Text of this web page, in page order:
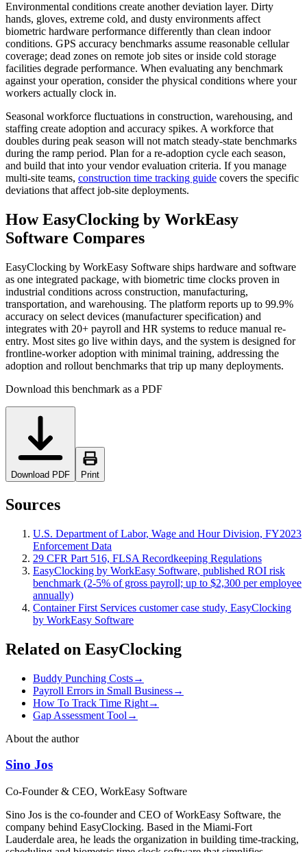
Environmental conditions create another deviation layer. Dirty
hands, gloves, extreme cold, and dusty environments affect
biometric hardware performance differently than clean indoor
conditions. GPS accuracy benchmarks assume reasonable cellular
coverage; dead zones on remote job sites or inside cold storage
facilities degrade performance. When evaluating any benchmark
against your operation, consider the physical conditions where your
workers actually clock in.
Seasonal workforce fluctuations in construction, warehousing, and
staffing create adoption and accuracy spikes. A workforce that
doubles during peak season will not match steady-state benchmarks
during the ramp period. Plan for a re-adoption cycle each season,
and build that into your vendor evaluation criteria. If you manage
multi-site teams, construction time tracking guide covers the specific
deviations that affect job-site deployments.
How EasyClocking by WorkEasy
Software Compares
EasyClocking by WorkEasy Software ships hardware and software
as one integrated package, with biometric time clocks proven in
industrial conditions across construction, manufacturing,
transportation, and warehousing. The platform reports up to 99.9%
accuracy on select devices (manufacturer specification) and
integrates with 20+ payroll and HR systems to reduce manual re-
entry. Most sites go live within days, and the system is designed for
frontline-worker adoption with minimal training, addressing the
adoption and rollout benchmarks that trip up many deployments.
Download this benchmark as a PDF
Download PDF Print
Sources
U.S. Department of Labor, Wage and Hour Division, FY2023
Enforcement Data
29 CFR Part 516, FLSA Recordkeeping Regulations
EasyClocking by WorkEasy Software, published ROI risk
benchmark (2-5% of gross payroll; up to $2,300 per employee
annually)
Container First Services customer case study, EasyClocking
by WorkEasy Software
Related on EasyClocking
Buddy Punching Costs→
Payroll Errors in Small Business→
How To Track Time Right→
Gap Assessment Tool →
About the author
Sino Jos
Co-Founder & CEO, WorkEasy Software
Sino Jos is the co-founder and CEO of WorkEasy Software, the
company behind EasyClocking. Based in the Miami-Fort
Lauderdale area, he leads the organization in building time-tracking,